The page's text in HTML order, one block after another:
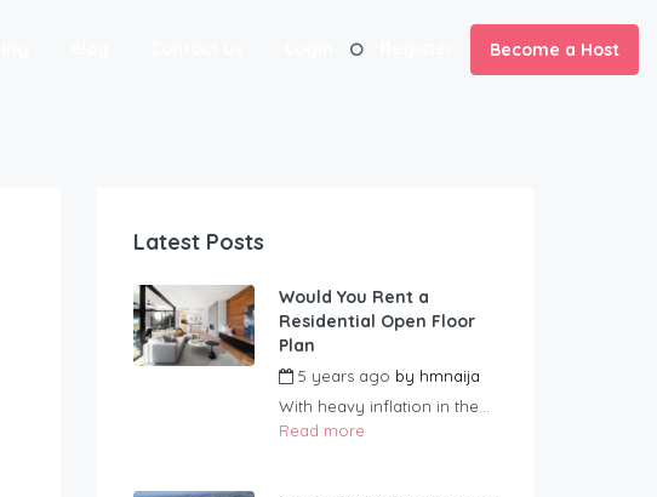
Become a Host
Latest Posts
Would You Rent a
Residential Open Floor
Plan
5 years ago by hmnaija
With heavy inflation in the...
Read more